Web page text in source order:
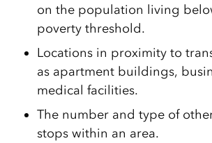
on the population living
poverty threshold.
Locations in proximity to
as apartment buildings,
medical facilities.
The number and type of
stops within an area.